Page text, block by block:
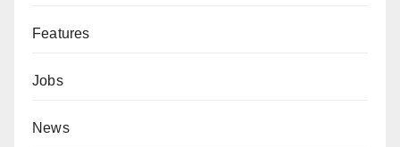
Features
Jobs
News